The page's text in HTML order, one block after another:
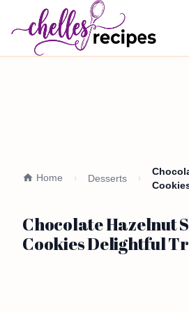
Home Desserts
Chocolate Hazelnut
Cookies Delightful